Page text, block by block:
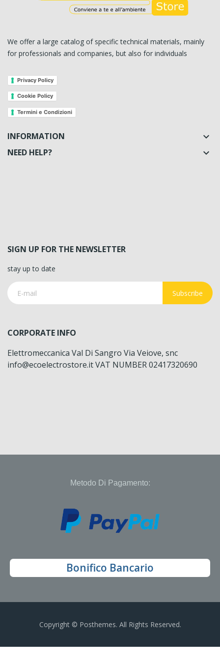
We offer a large catalog of specific technical materials, mainly
for professionals and companies, but also for individuals
Privacy Policy
Cookie Policy
Termini e Condizioni
INFORMATION 
NEED HELP? 
SIGN UP FOR THE NEWSLETTER
stay up to date
Subscribe
CORPORATE INFO
Elettromeccanica Val Di Sangro Via Veiove, snc
info@ecoelectrostore.it VAT NUMBER 02417320690
Metodo Di Pagamento:
Bonifico Bancario
Copyright © Posthemes. All Rights Reserved.